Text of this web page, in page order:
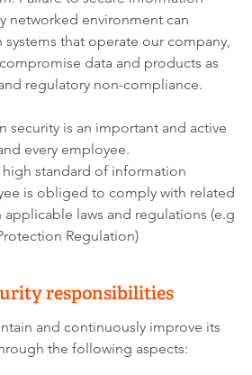
networked environment can
that operate our company,
data and products as
regulatory non-compliance.
security is an important and active
every employee.
standard of information
is obliged to comply with related
applicable laws and regulations (e.g
Regulation)
responsibilities
and continuously improve its
the following aspects: